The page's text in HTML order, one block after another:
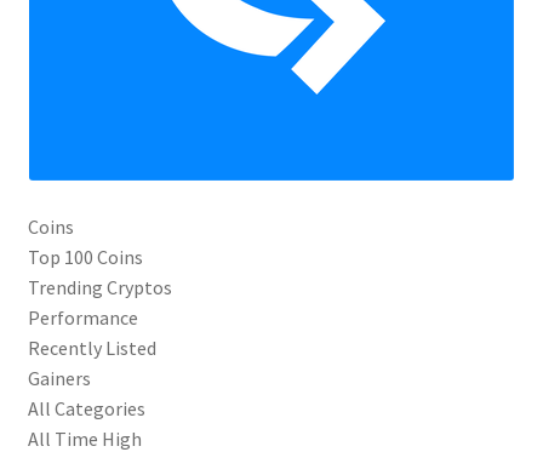
Coins
Top 100 Coins
Trending Cryptos
Performance
Recently Listed
Gainers
All Categories
All Time High